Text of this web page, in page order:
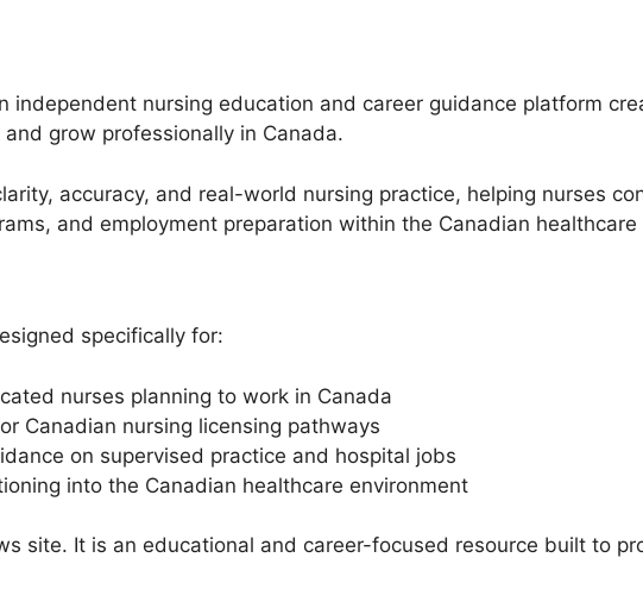
independent nursing education and career guidance platform
grow professionally in Canada.
accuracy, and real-world nursing practice, helping nurses
and employment preparation within the Canadian healthcare
specifically for:
nurses planning to work in Canada
Canadian nursing licensing pathways
on supervised practice and hospital jobs
into the Canadian healthcare environment
site. It is an educational and career-focused resource built to